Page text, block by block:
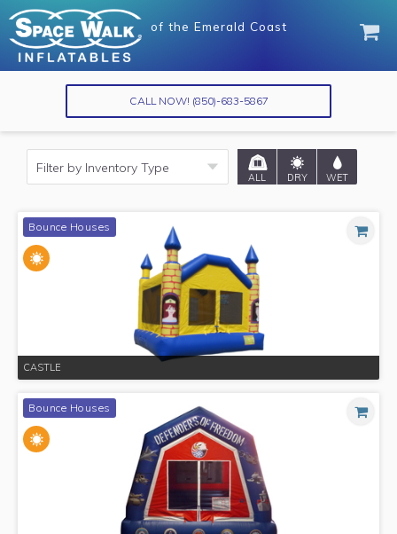
of the Emerald Coast
CALL NOW! (850)-683-5867
of the Emerald Coast
ALL DRY WET
Bounce Houses
CASTLE
Bounce Houses